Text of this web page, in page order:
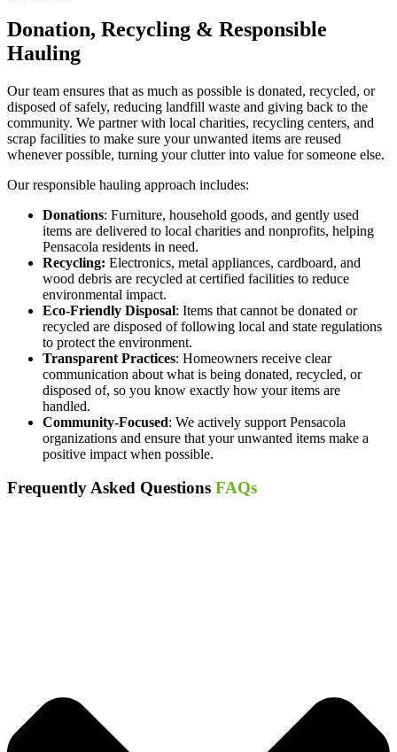
Donation, Recycling & Responsible
Hauling
Our team ensures that as much as possible is donated, recycled, or
disposed of safely, reducing landfill waste and giving back to the
community. We partner with local charities, recycling centers, and
scrap facilities to make sure your unwanted items are reused
whenever possible, turning your clutter into value for someone else.
Our responsible hauling approach includes:
Donations: Furniture, household goods, and gently used
items are delivered to local charities and nonprofits, helping
Pensacola residents in need.
Recycling: Electronics, metal appliances, cardboard, and
wood debris are recycled at certified facilities to reduce
environmental impact.
Eco-Friendly Disposal: Items that cannot be donated or
recycled are disposed of following local and state regulations
to protect the environment.
Transparent Practices: Homeowners receive clear
communication about what is being donated, recycled, or
disposed of, so you know exactly how your items are
handled.
Community-Focused: We actively support Pensacola
organizations and ensure that your unwanted items make a
positive impact when possible.
Frequently Asked Questions FAQs